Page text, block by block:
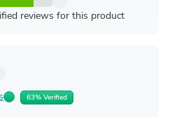
reviews for this product
63% Verified